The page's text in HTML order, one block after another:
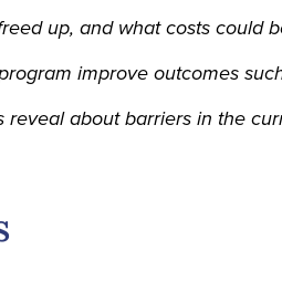
up, and what costs could
improve outcomes
reveal about barriers in the